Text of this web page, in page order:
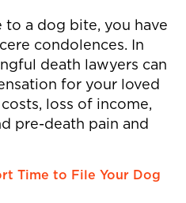
to a dog bite, you have
condolences. In
death lawyers can
for your loved
loss of income,
pre-death pain and
Time to File Your Dog